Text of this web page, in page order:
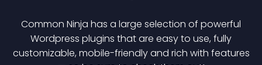
Common Ninja has a large selection of powerful
Wordpress plugins that are easy to use, fully
customizable, mobile-friendly and rich with features